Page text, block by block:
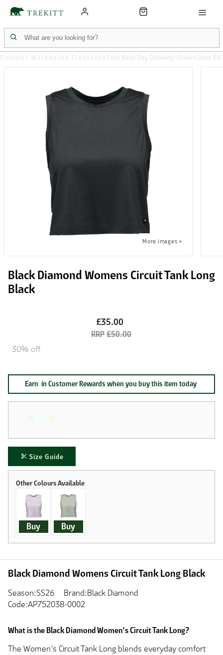
Summer Warehouse Clearance Free Next Day Delivery: Orders Over
Black Diamond Womens Circuit Tank Long
Black
£35.00
£50.00
30% off
Size Guide
Earn in Customer Rewards when you buy this item today
Buy Buy
Black Diamond Womens Circuit Tank Long Black
Season:SS26
Brand:Black Diamond
Code:AP752038-0002
What is the Black Diamond Women’s Circuit Tank Long?
The Women’s Circuit Tank Long blends everyday comfort